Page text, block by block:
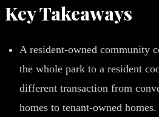
Key Takeaways
A resident-owned community
the whole park to a resident
different transaction from
homes to tenant-owned homes.